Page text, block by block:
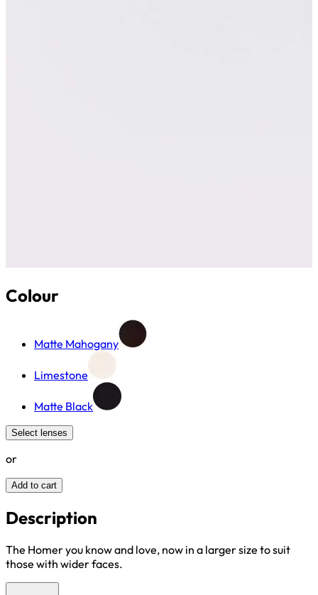
Colour
Matte Mahogany
Limestone
Matte Black
Select lenses
or
Add to cart
Description
The Homer you know and love, now in a larger size to suit
those with wider faces.